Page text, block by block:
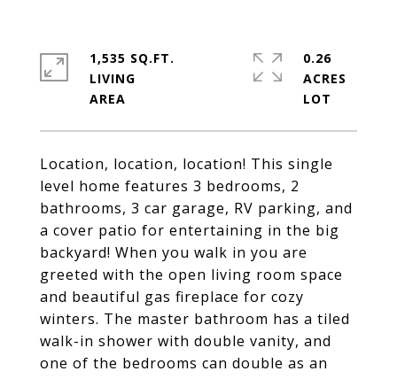
Location, location, location! This single
level home features 3 bedrooms, 2
bathrooms, 3 car garage, RV parking, and
a cover patio for entertaining in the big
backyard! When you walk in you are
greeted with the open living room space
and beautiful gas fireplace for cozy
winters. The master bathroom has a tiled
walk-in shower with double vanity, and
one of the bedrooms can double as an
1,535 SQ.FT.
LIVING
0.26
ACRES